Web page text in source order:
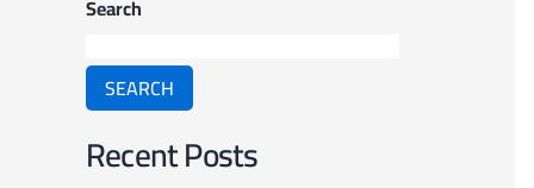
Search
SEARCH
Recent Posts